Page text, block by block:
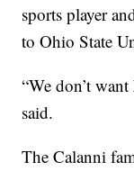
sports player
to Ohio State
“We don’t
said.
The Calanni